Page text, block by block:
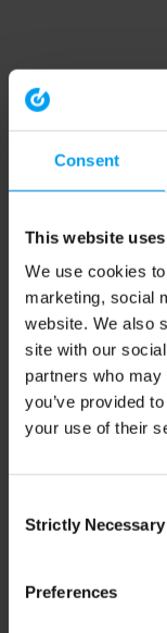
Consent
This website
We use cookies
marketing, social
website. We also
site with our
partners who
you’ve provided
your use of their
Selection
Strictly Necessary
Preferences